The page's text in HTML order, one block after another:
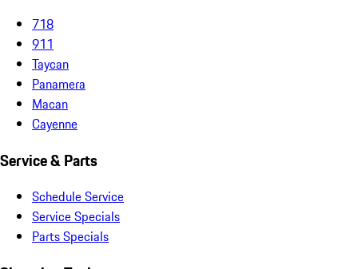
718
911
Taycan
Panamera
Macan
Cayenne
Service & Parts
Schedule Service
Service Specials
Parts Specials